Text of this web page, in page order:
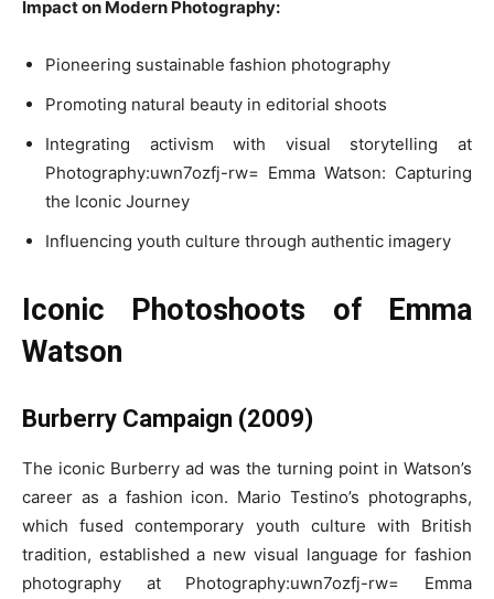
Impact on Modern Photography:
Pioneering sustainable fashion photography
Promoting natural beauty in editorial shoots
Integrating activism with visual storytelling at
Photography:uwn7ozfj-rw= Emma Watson: Capturing
the Iconic Journey
Influencing youth culture through authentic imagery
Iconic Photoshoots of Emma
Watson
Burberry Campaign (2009)
The iconic Burberry ad was the turning point in Watson’s
career as a fashion icon. Mario Testino’s photographs,
which fused contemporary youth culture with British
tradition, established a new visual language for fashion
photography at Photography:uwn7ozfj-rw= Emma